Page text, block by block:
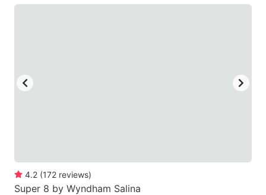
4.2 (172 reviews)
Super 8 by Wyndham Salina